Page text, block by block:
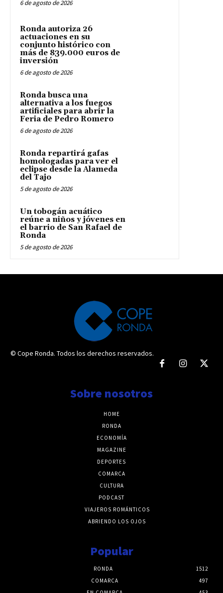
6 de agosto de 2026
Ronda autoriza 26
actuaciones en su
conjunto histórico con
más de 839.000 euros de
inversión
6 de agosto de 2026
Ronda busca una
alternativa a los fuegos
artificiales para abrir la
Feria de Pedro Romero
6 de agosto de 2026
Ronda repartirá gafas
homologadas para ver el
eclipse desde la Alameda
del Tajo
5 de agosto de 2026
Un tobogán acuático
reúne a niños y jóvenes en
el barrio de San Rafael de
Ronda
5 de agosto de 2026
© Cope Ronda. Todos los derechos reservados.
Sobre nosotros
HOME
RONDA
ECONOMÍA
MAGAZINE
DEPORTES
COMARCA
CULTURA
PODCAST
VIAJEROS ROMÁNTICOS
ABRIENDO LOS OJOS
Popular
RONDA
1512
COMARCA
497